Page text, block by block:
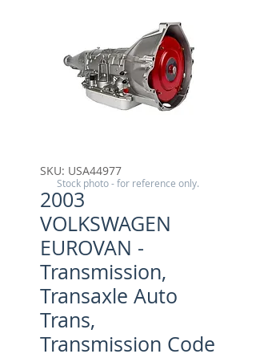
SKU: USA44977
2003
VOLKSWAGEN
EUROVAN -
Transmission,
Transaxle Auto
Trans,
Transmission Code
Stock photo - for reference only.